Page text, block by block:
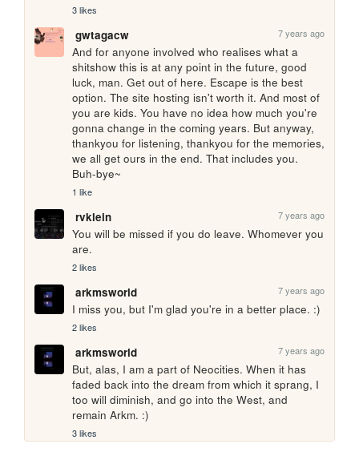
3 likes
gwtagacw 7 years ago
And for anyone involved who realises what a
shitshow this is at any point in the future, good
luck, man. Get out of here. Escape is the best
option. The site hosting isn't worth it. And most of
you are kids. You have no idea how much you're
gonna change in the coming years. But anyway,
thankyou for listening, thankyou for the memories,
we all get ours in the end. That includes you.
Buh-bye~
1 like
rvklein 7 years ago
You will be missed if you do leave. Whomever you
are.
2 likes
arkmsworld 7 years ago
I miss you, but I'm glad you're in a better place. :)
2 likes
arkmsworld 7 years ago
But, alas, I am a part of Neocities. When it has
faded back into the dream from which it sprang, I
too will diminish, and go into the West, and
remain Arkm. :)
3 likes